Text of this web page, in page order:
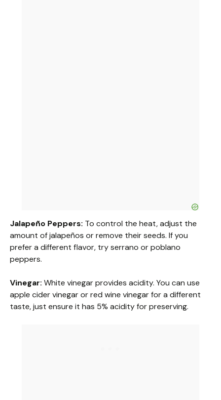
Jalapeño Peppers: To control the heat, adjust the
amount of jalapeños or remove their seeds. If you
prefer a different flavor, try serrano or poblano
peppers.
Vinegar: White vinegar provides acidity. You can use
apple cider vinegar or red wine vinegar for a different
taste, just ensure it has 5% acidity for preserving.